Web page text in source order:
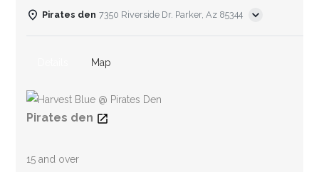
Pirates den 7350 Riverside Dr. Parker, Az 85344
Map
Pirates den
15 and over